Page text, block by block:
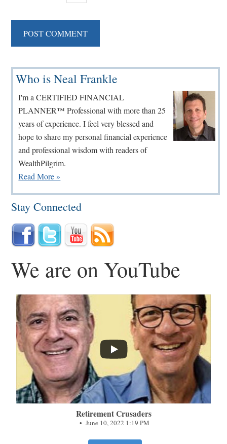
Primary
Sidebar
Who is Neal Frankle
I'm a CERTIFIED FINANCIAL
PLANNER™ Professional with more than 25
years of experience. I feel very blessed and
hope to share my personal financial experience
and professional wisdom with readers of
WealthPilgrim.
Read More »
Stay Connected
We are on YouTube
...
Retirement Crusaders
June 10, 2022 1:19 PM